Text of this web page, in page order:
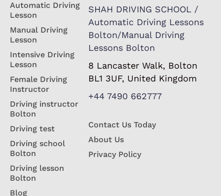
Automatic Driving
Lesson
Manual Driving
Lesson
Intensive Driving
Lesson
Female Driving
Instructor
Driving instructor
Bolton
Driving test
Driving school
Bolton
Driving lesson
Bolton
Blog
SHAH DRIVING SCHOOL /
Automatic Driving Lessons
Bolton/Manual Driving
Lessons Bolton
8 Lancaster Walk, Bolton
BL1 3UF, United Kingdom
+44 7490 662777
Contact Us Today
About Us
Privacy Policy